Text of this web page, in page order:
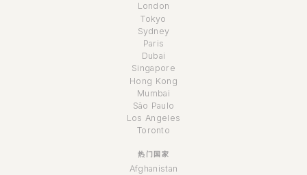
London
Tokyo
Sydney
Paris
Dubai
Singapore
Hong Kong
Mumbai
São Paulo
Los Angeles
Toronto
热门国家
Afghanistan